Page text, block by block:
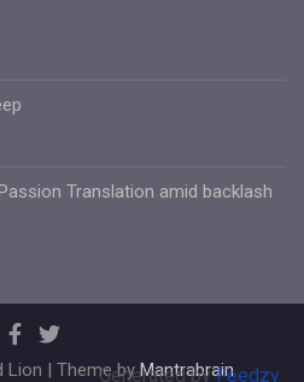
Translation amid backlash
Lion | Theme byMantrabrain
Generated byFeedzy